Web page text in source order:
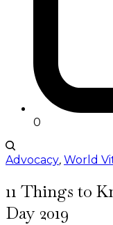
0
Advocacy, World
11 Things to
Day 2019